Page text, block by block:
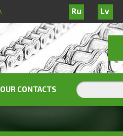
OUR CONTACTS